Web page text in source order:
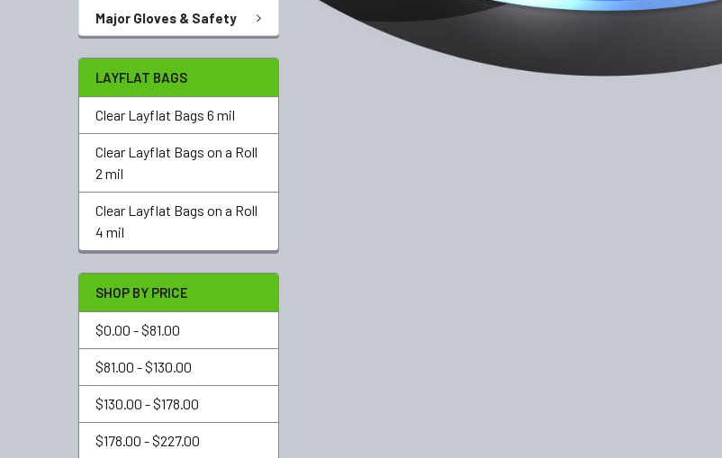
Major Gloves & Safety
LAYFLAT BAGS
Clear Layflat Bags 6 mil
Clear Layflat Bags on a Roll
2 mil
Clear Layflat Bags on a Roll
4 mil
SHOP BY PRICE
$0.00 - $81.00
$81.00 - $130.00
$130.00 - $178.00
$178.00 - $227.00